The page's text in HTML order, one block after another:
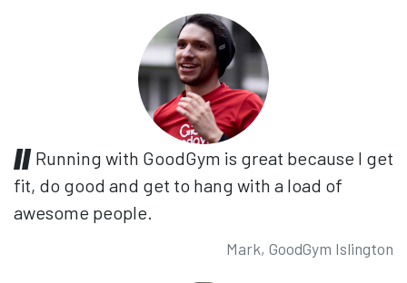
Running with GoodGym is great because I get
fit, do good and get to hang with a load of
awesome people.
Mark, GoodGym Islington